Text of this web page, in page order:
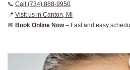
📞 Call (734) 888-9950
📍 Visit us in Canton, MI
📅 Book Online Now– Fast and easy